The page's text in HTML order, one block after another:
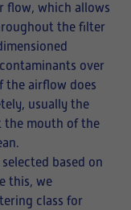
flow, which allows
the filter
over
the airflow does
usually the
the mouth of the
based on
this, we
class for